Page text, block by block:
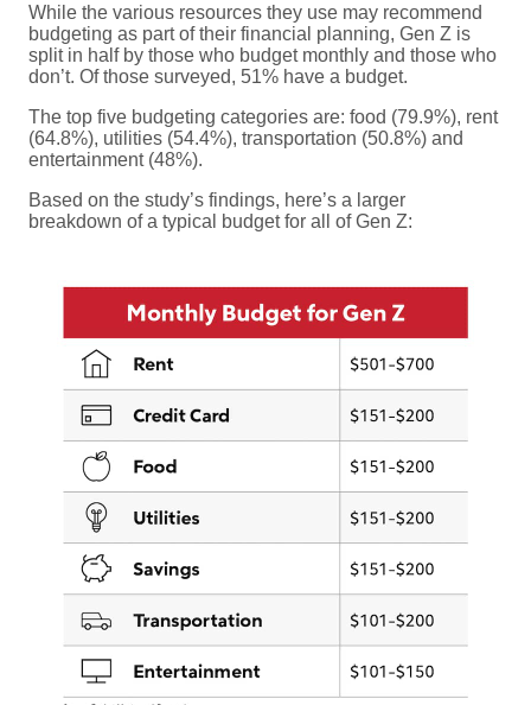
While the various resources they use may recommend
budgeting as part of their financial planning, Gen Z is
split in half by those who budget monthly and those who
don’t. Of those surveyed, 51% have a budget.
The top five budgeting categories are: food (79.9%), rent
(64.8%), utilities (54.4%), transportation (50.8%) and
entertainment (48%).
Based on the study’s findings, here’s a larger
breakdown of a typical budget for all of Gen Z: